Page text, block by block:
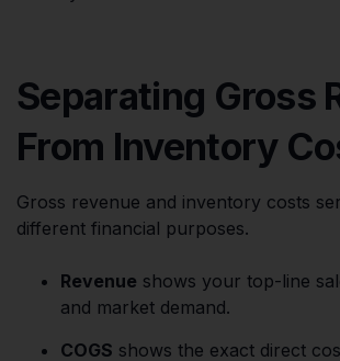
Separating Gross
From Inventory
Gross revenue and inventory costs
different financial purposes.
Revenue shows your top-line
and market demand.
COGS shows the exact direct